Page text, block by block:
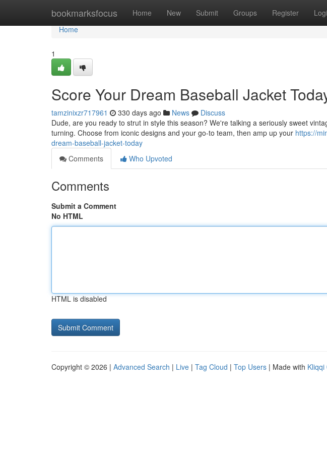
bookmarksfocus Home New Submit Groups Register
Home
Home
1
Score Your Dream Baseball Jacket
tamzinixzr717961 330 days ago News
Discuss
Dude, are you ready to strut in style this season? We're talking a seriously sweet
turning. Choose from iconic designs and your go-to team, then amp up your https://
dream-baseball-jacket-today
Comments
Who Upvoted
Comments
Submit a Comment
No HTML
HTML is disabled
Copyright © 2026 | Advanced Search | Live | Tag Cloud | Top Users | Made with Kliqqi